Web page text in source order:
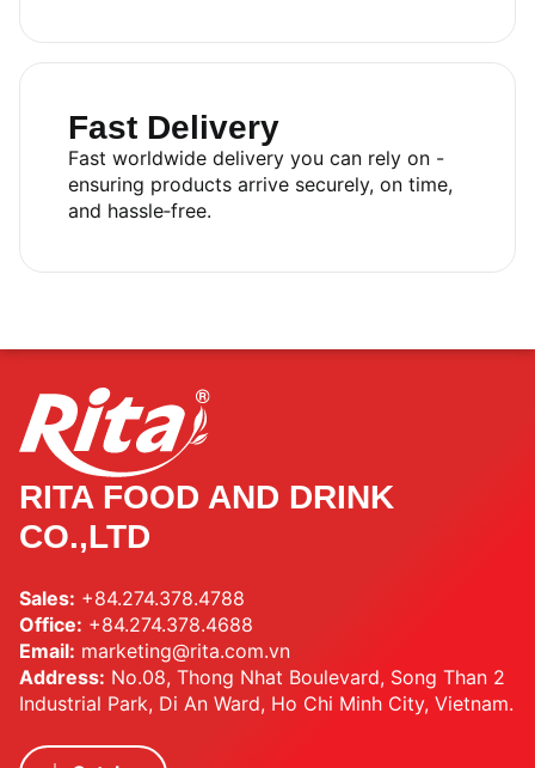
Fast Delivery
Fast worldwide delivery you can rely on -
ensuring products arrive securely, on time,
and hassle‑free.
RITA FOOD AND DRINK
CO.,LTD
Sales: +84.274.378.4788
Office: +84.274.378.4688
Email: marketing@rita.com.vn
Address: No.08, Thong Nhat Boulevard, Song Than 2
Industrial Park, Di An Ward, Ho Chi Minh City, Vietnam.